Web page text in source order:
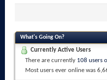
What's Going On?
Currently Active Users
There are currently 108 users
Most users ever online was